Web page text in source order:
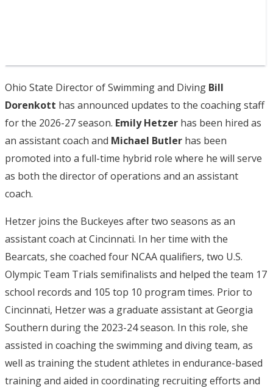
Ohio State Director of Swimming and Diving Bill
Dorenkott has announced updates to the coaching staff
for the 2026-27 season. Emily Hetzer has been hired as
an assistant coach and Michael Butler has been
promoted into a full-time hybrid role where he will serve
as both the director of operations and an assistant
coach.
Hetzer joins the Buckeyes after two seasons as an
assistant coach at Cincinnati. In her time with the
Bearcats, she coached four NCAA qualifiers, two U.S.
Olympic Team Trials semifinalists and helped the team 17
school records and 105 top 10 program times. Prior to
Cincinnati, Hetzer was a graduate assistant at Georgia
Southern during the 2023-24 season. In this role, she
assisted in coaching the swimming and diving team, as
well as training the student athletes in endurance-based
training and aided in coordinating recruiting efforts and